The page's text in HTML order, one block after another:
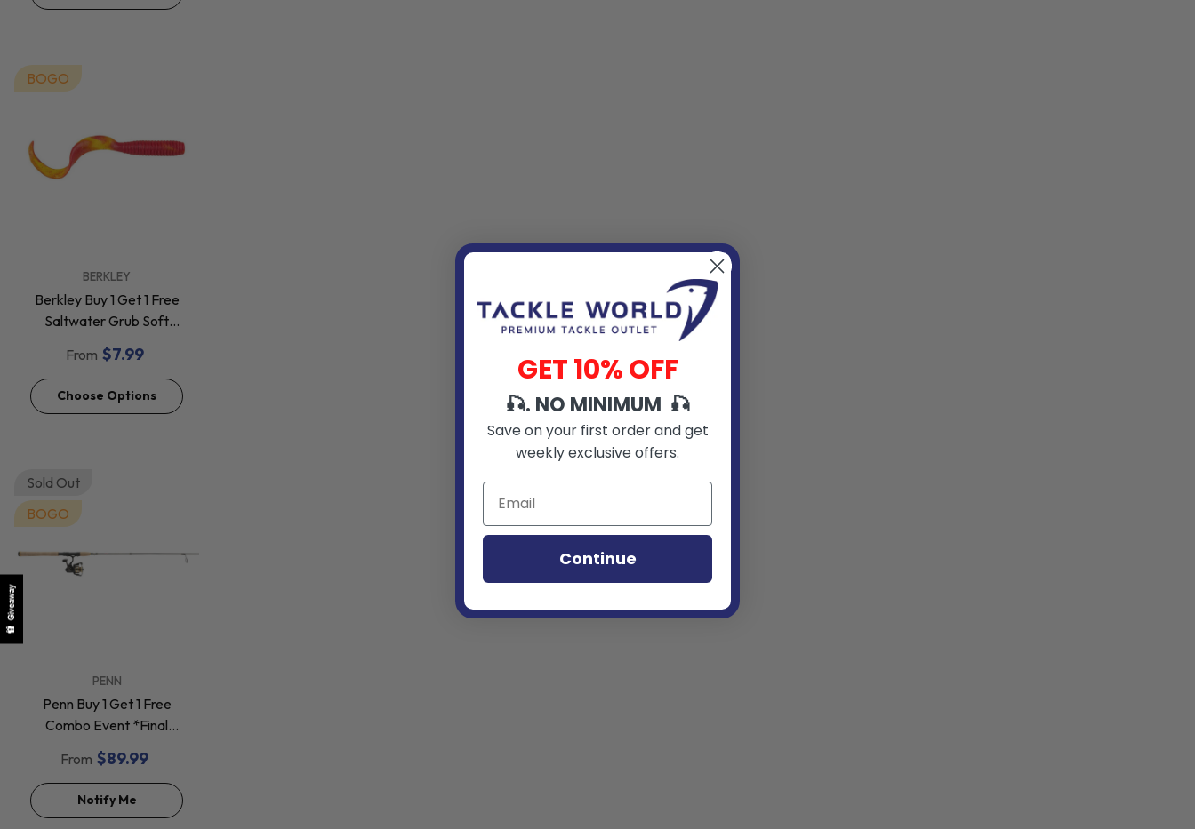
Giveaway
BOGO
BERKLEY
Berkley Buy 1 Get 1 Free
Saltwater Grub Soft
Baits *Final Sale*
From $7.99
Choose Options
Sold Out
BOGO
PENN
Penn Buy 1 Get 1 Free
Combo Event *Final
Sale*
From $89.99
Notify Me
GET 10% OFF
🎣. NO MINIMUM 🎣
Save on your first order and get
weekly exclusive offers.
Continue